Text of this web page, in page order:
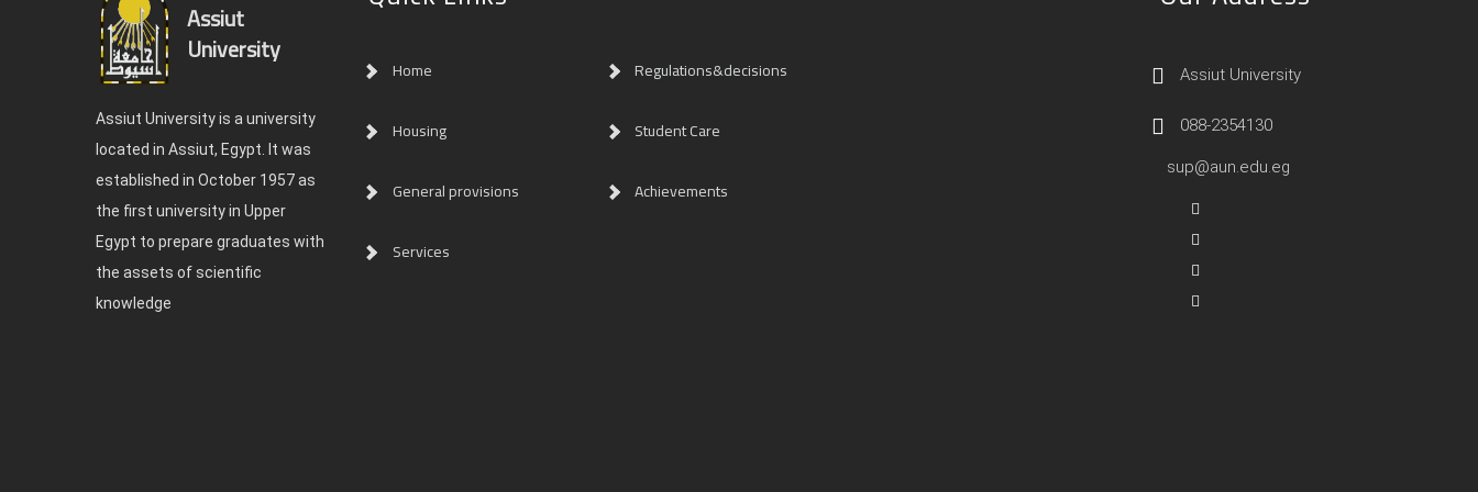
Assiut
University
Assiut University is a university
located in Assiut, Egypt. It was
established in October 1957 as
the first university in Upper
Egypt to prepare graduates with
the assets of scientific
knowledge
Home Regulations&decisions
Housing Student Care
General provisions Achievements
Services
Assiut University
088-2354130
sup@aun.edu.eg